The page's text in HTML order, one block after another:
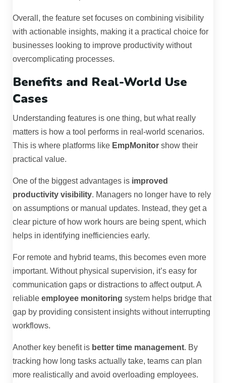
Overall, the feature set focuses on combining visibility
with actionable insights, making it a practical choice for
businesses looking to improve productivity without
overcomplicating processes.
Benefits and Real-World Use
Cases
Understanding features is one thing, but what really
matters is how a tool performs in real-world scenarios.
This is where platforms like EmpMonitor show their
practical value.
One of the biggest advantages is improved
productivity visibility. Managers no longer have to rely
on assumptions or manual updates. Instead, they get a
clear picture of how work hours are being spent, which
helps in identifying inefficiencies early.
For remote and hybrid teams, this becomes even more
important. Without physical supervision, it’s easy for
communication gaps or distractions to affect output. A
reliable employee monitoring system helps bridge that
gap by providing consistent insights without interrupting
workflows.
Another key benefit is better time management. By
tracking how long tasks actually take, teams can plan
more realistically and avoid overloading employees.